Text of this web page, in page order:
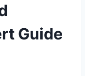
Guide